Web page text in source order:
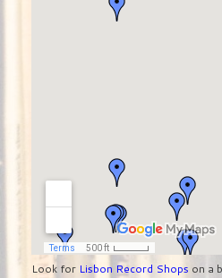
Look for Lisbon Record Shops on a